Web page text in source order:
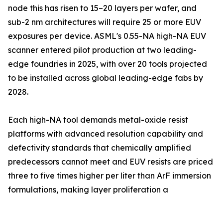
node this has risen to 15–20 layers per wafer, and
sub-2 nm architectures will require 25 or more EUV
exposures per device. ASML's 0.55-NA high-NA EUV
scanner entered pilot production at two leading-
edge foundries in 2025, with over 20 tools projected
to be installed across global leading-edge fabs by
2028.
Each high-NA tool demands metal-oxide resist
platforms with advanced resolution capability and
defectivity standards that chemically amplified
predecessors cannot meet and EUV resists are priced
three to five times higher per liter than ArF immersion
formulations, making layer proliferation a